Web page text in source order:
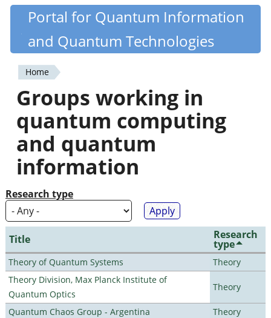
Skip
content
Quantiki
Portal for Quantum Information
and Quantum Technologies
You
are
here
Home
Groups working in
quantum computing
and quantum
information
Research type
Title Research
type
Theory of Quantum Systems
Theory
Theory Division, Max Planck Institute of
Quantum Optics
Theory
Quantum Chaos Group - Argentina
Theory